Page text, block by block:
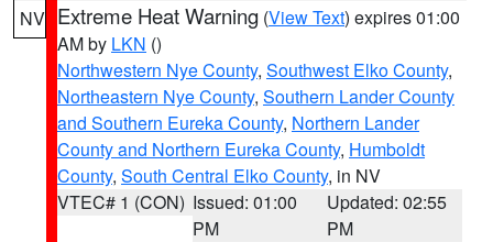
NV Extreme Heat Warning (View Text) expires 01:00
AM by LKN ()
Northwestern Nye County, Southwest Elko County,
Northeastern Nye County, Southern Lander County
and Southern Eureka County, Northern Lander
County and Northern Eureka County, Humboldt
County, South Central Elko County, in NV
VTEC# 1 (CON) Issued: 01:00
PM
Updated: 02:55
PM